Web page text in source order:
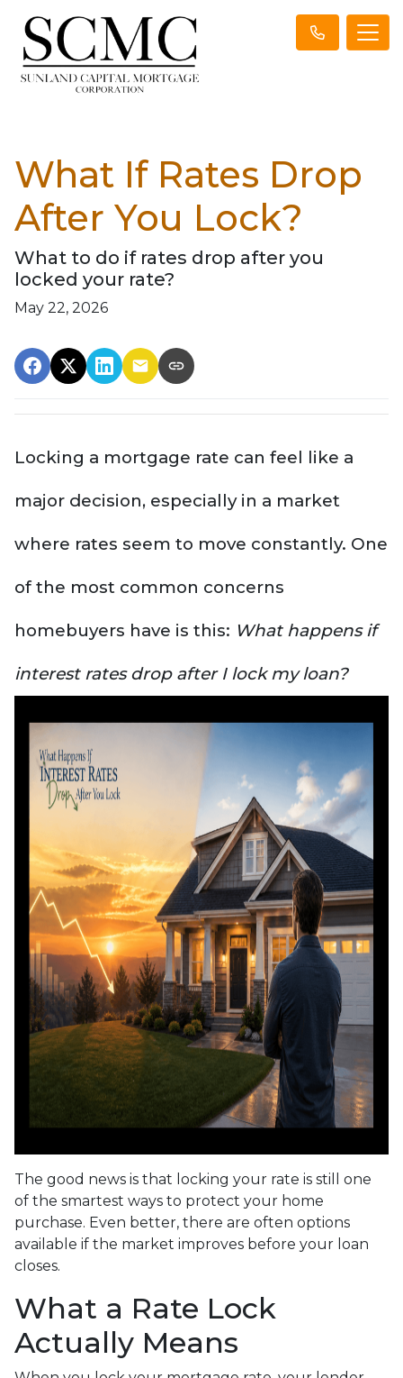
What If Rates Drop
After You Lock?
What to do if rates drop after you
locked your rate?
May 22, 2026
Locking a mortgage rate can feel like a
major decision, especially in a market
where rates seem to move constantly. One
of the most common concerns
homebuyers have is this: What happens if
interest rates drop after I lock my loan?
The good news is that locking your rate is still one
of the smartest ways to protect your home
purchase. Even better, there are often options
available if the market improves before your loan
closes.
What a Rate Lock
Actually Means